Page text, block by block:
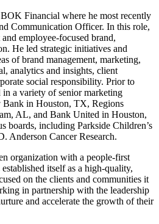
Financial where he most recently
Communication Officer. In this role,
employee-focused brand,
He led strategic initiatives and
of brand management, marketing,
analytics and insights, client
social responsibility. Prior to
a variety of senior marketing
Bank in Houston, TX, Regions
AL, and Bank United in Houston,
boards, including Parkside Children’s
Anderson Cancer Research.
organization with a people-first
itself as a high-quality,
on the clients and communities it
in partnership with the leadership
and accelerate the growth of their